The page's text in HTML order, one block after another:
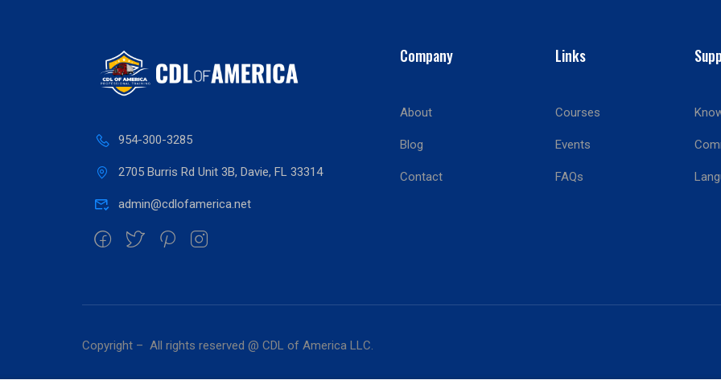
954-300-3285
2705 Burris Rd Unit 3B, Davie, FL 33314
admin@cdlofamerica.net
Company
About
Blog
Contact
Links
Courses
Events
FAQs
Copyright – All rights reserved @ CDL of America LLC.
BECOME AN INSTRUCTOR?
Join thousand of instructors and earn money hassle free!